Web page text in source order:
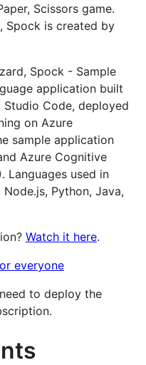
Scissors game.
Spock is created by
Spock - Sample
application built
Code, deployed
on Azure
sample application
Azure Cognitive
Languages used in
Python, Java,
Watch it here.
to deploy the